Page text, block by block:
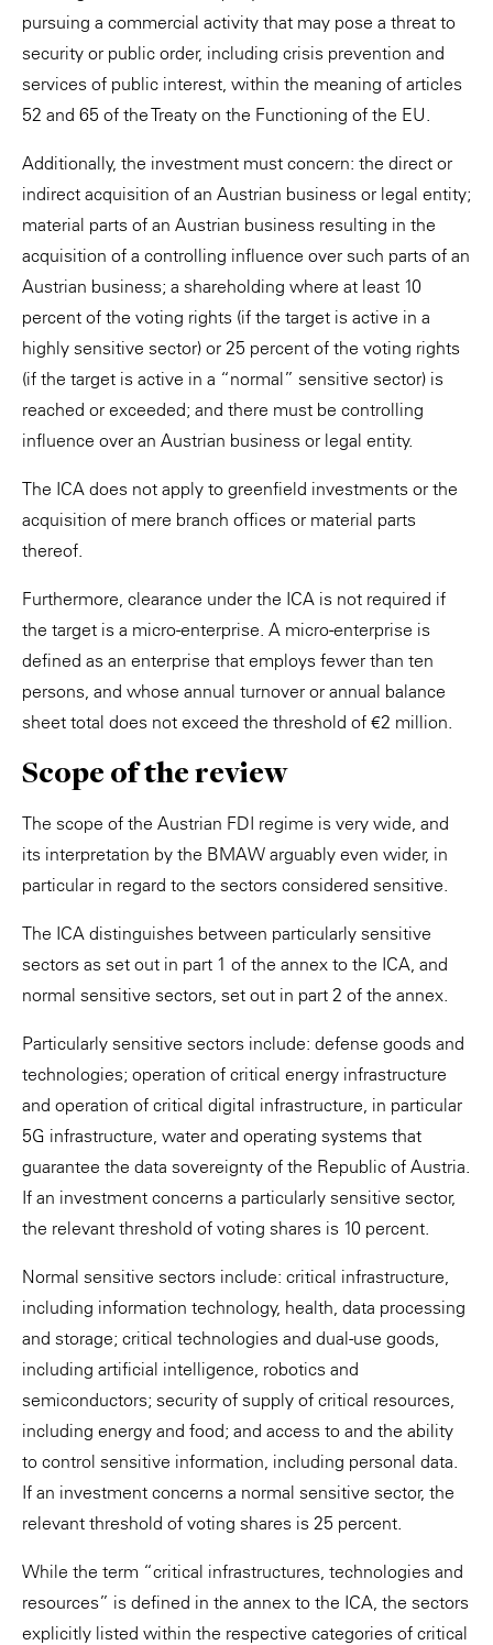
pursuing a commercial activity that may pose a threat to
security or public order, including crisis prevention and
services of public interest, within the meaning of articles
52 and 65 of the Treaty on the Functioning of the EU.
Additionally, the investment must concern: the direct or
indirect acquisition of an Austrian business or legal entity;
material parts of an Austrian business resulting in the
acquisition of a controlling influence over such parts of an
Austrian business; a shareholding where at least 10
percent of the voting rights (if the target is active in a
highly sensitive sector) or 25 percent of the voting rights
(if the target is active in a “normal” sensitive sector) is
reached or exceeded; and there must be controlling
influence over an Austrian business or legal entity.
The ICA does not apply to greenfield investments or the
acquisition of mere branch offices or material parts
thereof.
Furthermore, clearance under the ICA is not required if
the target is a micro-enterprise. A micro-enterprise is
defined as an enterprise that employs fewer than ten
persons, and whose annual turnover or annual balance
sheet total does not exceed the threshold of €2 million.
Scope of the review
The scope of the Austrian FDI regime is very wide, and
its interpretation by the BMAW arguably even wider, in
particular in regard to the sectors considered sensitive.
The ICA distinguishes between particularly sensitive
sectors as set out in part 1 of the annex to the ICA, and
normal sensitive sectors, set out in part 2 of the annex.
Particularly sensitive sectors include: defense goods and
technologies; operation of critical energy infrastructure
and operation of critical digital infrastructure, in particular
5G infrastructure, water and operating systems that
guarantee the data sovereignty of the Republic of Austria.
If an investment concerns a particularly sensitive sector,
the relevant threshold of voting shares is 10 percent.
Normal sensitive sectors include: critical infrastructure,
including information technology, health, data processing
and storage; critical technologies and dual-use goods,
including artificial intelligence, robotics and
semiconductors; security of supply of critical resources,
including energy and food; and access to and the ability
to control sensitive information, including personal data.
If an investment concerns a normal sensitive sector, the
relevant threshold of voting shares is 25 percent.
While the term “critical infrastructures, technologies and
resources” is defined in the annex to the ICA, the sectors
explicitly listed within the respective categories of critical